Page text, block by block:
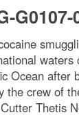
G0107-
waters
Ocean after
the crew of
Thetis